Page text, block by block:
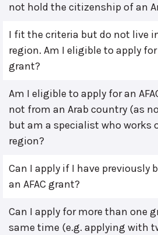
not hold the citizenship of an
I fit the criteria but do not live
region. Am I eligible to apply for
grant?
Am I eligible to apply for an
not from an Arab country (as
but am a specialist who works
region?
Can I apply if I have previously
an AFAC grant?
Can I apply for more than one
same time (e.g. applying with